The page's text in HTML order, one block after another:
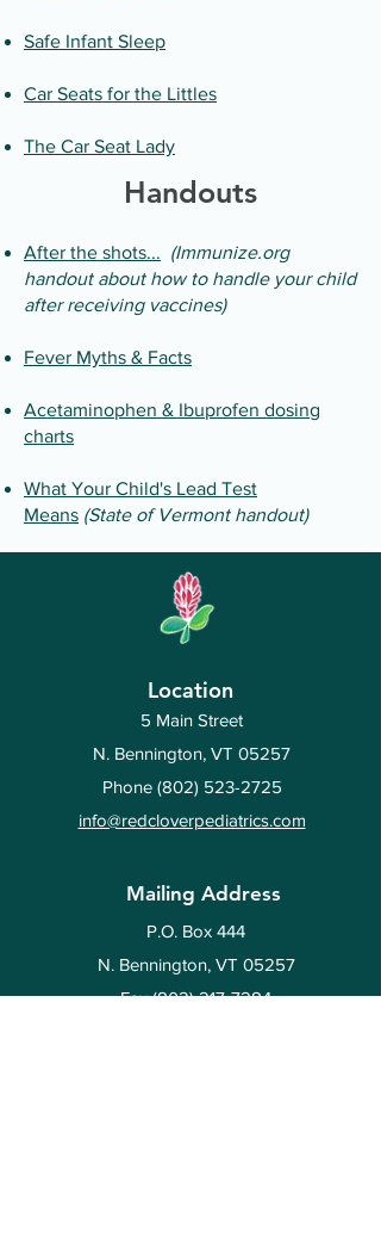
Safe Infant Sleep
Car Seats for the Littles
The Car Seat Lady
Handouts
After the shots... (Immunize.org
handout about how to handle your child
after receiving vaccines)
Fever Myths & Facts
Acetaminophen & Ibuprofen dosing
charts
What Your Child's Lead Test
Means (State of Vermont handout)
Location
5 Main Street
N. Bennington, VT 05257
Phone (802) 523-2725
info@redcloverpediatrics.com
Mailing Address
P.O. Box 444
N. Bennington, VT 05257
Fax(802) 217-7284